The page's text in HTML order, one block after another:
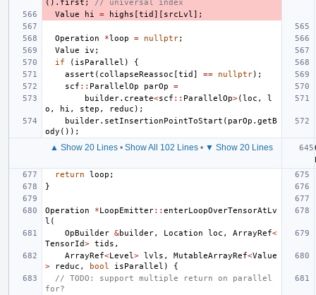
(). first ;
// universal index
Value
hi = highs [tid ][ srcLvl ];
Operation *loop = nullptr;
Value
iv ;
if
( isParallel )
{
assert ( collapseReassoc [tid ] == nullptr);
scf :: ParallelOp parOp
=
builder. create<scf :: ParallelOp>(loc ,
l
o , hi , step , reduc );
builder. setInsertionPointToStart ( parOp . getB
ody ());
▲ Show 20 Lines • Show All 102 Lines • ▼ Show 20 Lines
return
loop ;
}
Operation *LoopEmitter:: enterLoopOverTensorAtLv
l (
OpBuilder &builder, Location loc , ArrayRef<
TensorId> tids ,
ArrayRef<Level > lvls , MutableArrayRef<Value
>
reduc , bool isParallel )
{
// TODO: support multiple return on parallel
for?